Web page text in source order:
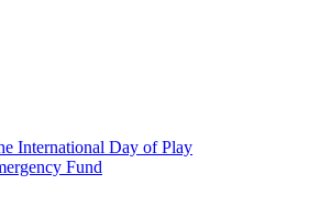
International Day of Play
Fund